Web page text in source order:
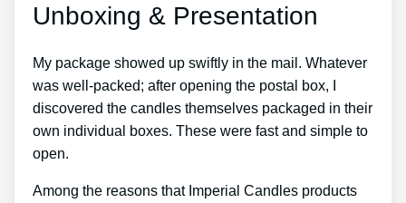
Unboxing & Presentation
My package showed up swiftly in the mail. Whatever
was well-packed; after opening the postal box, I
discovered the candles themselves packaged in their
own individual boxes. These were fast and simple to
open.
Among the reasons that Imperial Candles products